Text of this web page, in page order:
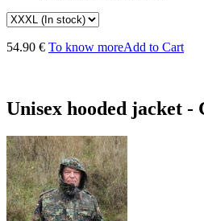
54.90 € To know moreAdd to Cart
Unisex hooded jacket -